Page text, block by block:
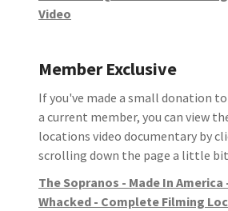
Video
Member Exclusive
If you've made a small donation
a current member, you can view
locations video documentary by
scrolling down the page a little
The Sopranos - Made In America
Whacked - Complete Filming